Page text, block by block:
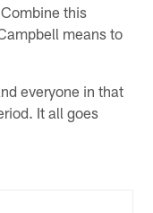
this
means to
everyone in that
It all goes